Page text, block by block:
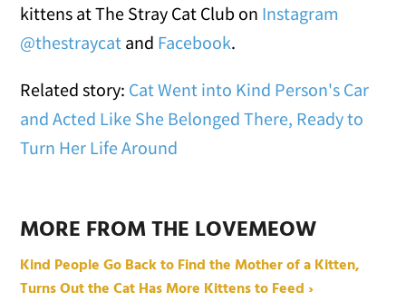
kittens at The Stray Cat Club on Instagram
@thestraycat and Facebook.
Related story: Cat Went into Kind Person's Car
and Acted Like She Belonged There, Ready to
Turn Her Life Around
MORE FROM THE LOVEMEOW
Kind People Go Back to Find the Mother of a Kitten,
Turns Out the Cat Has More Kittens to Feed ›